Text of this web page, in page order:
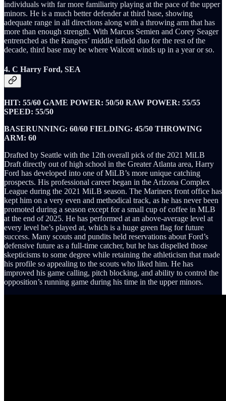
individuals with far more familiarity playing at the pace of the upper
minors. He is a much better defender at third base, showing
adequate range in all directions along with a throwing arm that has
more than enough strength. With Marcus Semien and Corey Seager
entrenched as the Rangers’ middle infield duo for the rest of the
decade, third base may be where Walcott winds up in a year or so.
4. C Harry Ford, SEA
HIT: 55/60 GAME POWER: 50/50 RAW POWER: 55/55
SPEED: 55/50
BASERUNNING: 60/60 FIELDING: 45/50 THROWING
ARM: 60
Drafted by Seattle with the 12th overall pick of the 2021 MiLB
Draft directly out of high school in the Greater Atlanta area, Harry
Ford has developed into one of MiLB’s more unique catching
prospects. His professional career began in the Arizona Complex
League during the 2021 MiLB season. The Mariners front office has
kept him on a very even and methodical track, as he has never been
promoted during a season except for a small cup of coffee in MLB
at the end of 2025. He has performed at an above-average level at
every level he’s played at, which is a huge green flag for future
success. Many scouts and pundits held reservations about Ford’s
defensive future as a full-time catcher, but he has dispelled those
skepticisms to some degree while retaining the athleticism that made
his profile so appealing to the scouts who liked him. He has
improved his game calling, pitch blocking, and ability to control the
opposition’s running game during his time in the upper minors.